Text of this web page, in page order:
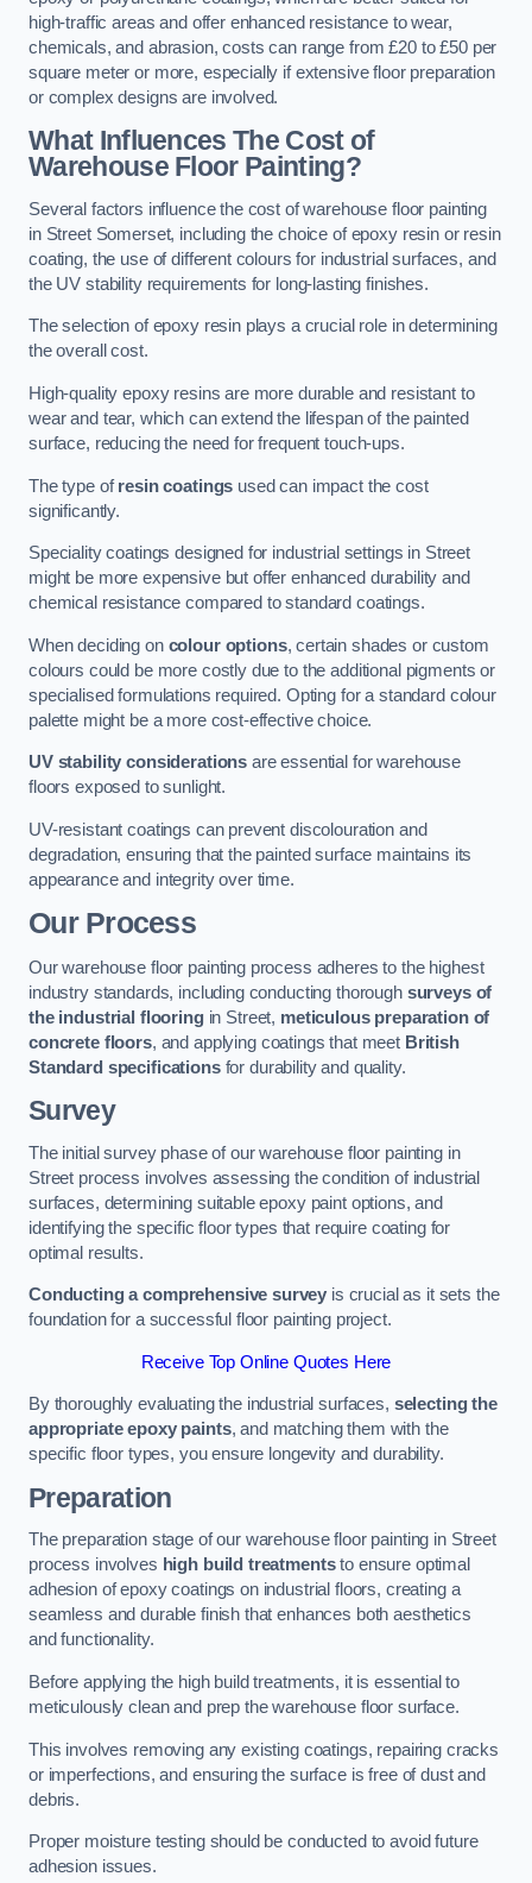
high-traffic areas and offer enhanced resistance to wear,
chemicals, and abrasion, costs can range from £20 to £50 per
square meter or more, especially if extensive floor preparation
or complex designs are involved.
What Influences The Cost of
Warehouse Floor Painting?
Several factors influence the cost of warehouse floor painting
in Street Somerset, including the choice of epoxy resin or resin
coating, the use of different colours for industrial surfaces, and
the UV stability requirements for long-lasting finishes.
The selection of epoxy resin plays a crucial role in determining
the overall cost.
High-quality epoxy resins are more durable and resistant to
wear and tear, which can extend the lifespan of the painted
surface, reducing the need for frequent touch-ups.
The type ofresin coatings used can impact the cost
significantly.
Speciality coatings designed for industrial settings in Street
might be more expensive but offer enhanced durability and
chemical resistance compared to standard coatings.
When deciding on colour options, certain shades or custom
colours could be more costly due to the additional pigments or
specialised formulations required. Opting for a standard colour
palette might be a more cost-effective choice.
UV stability considerations are essential for warehouse
floors exposed to sunlight.
UV-resistant coatings can prevent discolouration and
degradation, ensuring that the painted surface maintains its
appearance and integrity over time.
Our Process
Our warehouse floor painting process adheres to the highest
industry standards, including conducting thorough surveys of
the industrial flooringin Street, meticulous preparation of
concrete floors, and applying coatings that meet British
Standard specificationsfor durability and quality.
Survey
The initial survey phase of our warehouse floor painting in
Street process involves assessing the condition of industrial
surfaces, determining suitable epoxy paint options, and
identifying the specific floor types that require coating for
optimal results.
Conducting a comprehensive survey is crucial as it sets the
foundation for a successful floor painting project.
Receive Top Online Quotes Here
By thoroughly evaluating the industrial surfaces, selecting the
appropriate epoxy paints, and matching them with the
specific floor types, you ensure longevity and durability.
Preparation
The preparation stage of our warehouse floor painting in Street
process involves high build treatmentsto ensure optimal
adhesion of epoxy coatings on industrial floors, creating a
seamless and durable finish that enhances both aesthetics
and functionality.
Before applying the high build treatments, it is essential to
meticulously clean and prep the warehouse floor surface.
This involves removing any existing coatings, repairing cracks
or imperfections, and ensuring the surface is free of dust and
debris.
Proper moisture testing should be conducted to avoid future
adhesion issues.